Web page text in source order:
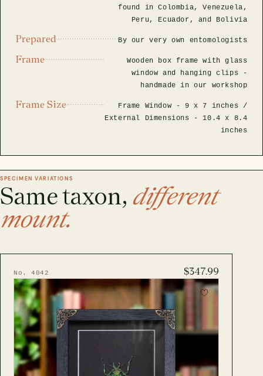
British Entomology Frames
found in Colombia, Venezuela,
Peru, Ecuador, and Bolivia
Prepared By our very own entomologists
Frame
Wooden box frame with glass
window and hanging clips -
handmade in our workshop
Frame Size Frame Window - 9 x 7 inches /
External Dimensions -10.4 x 8.4
inches
SPECIMEN VARIATIONS
Same taxon, different
mount.
No. 4042 $347.99